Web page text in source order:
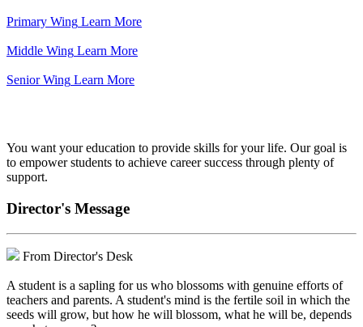
Primary Wing Learn More
Middle Wing Learn More
Senior Wing Learn More
You want your education to provide skills for your life. Our goal is
to empower students to achieve career success through plenty of
support.
Director's Message
From Director's Desk
A student is a sapling for us who blossoms with genuine efforts of
teachers and parents. A student's mind is the fertile soil in which the
seeds will grow, but how he will blossom, what he will be, depends